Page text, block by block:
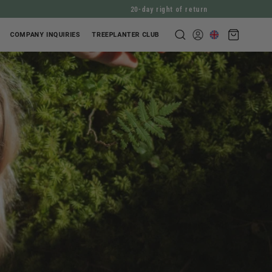
20-day right of return
COMPANY INQUIRIES TREEPLANTER CLUB
Log
in
cart